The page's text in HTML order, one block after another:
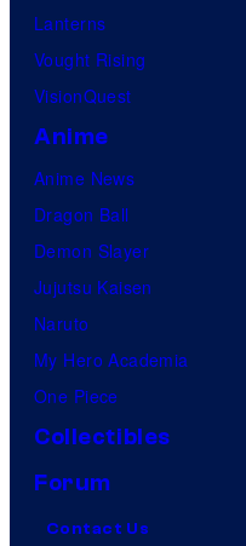
Lanterns
Vought Rising
VisionQuest
Anime
Anime News
Dragon Ball
Demon Slayer
Jujutsu Kaisen
Naruto
My Hero Academia
One Piece
Collectibles
Forum
Contact Us